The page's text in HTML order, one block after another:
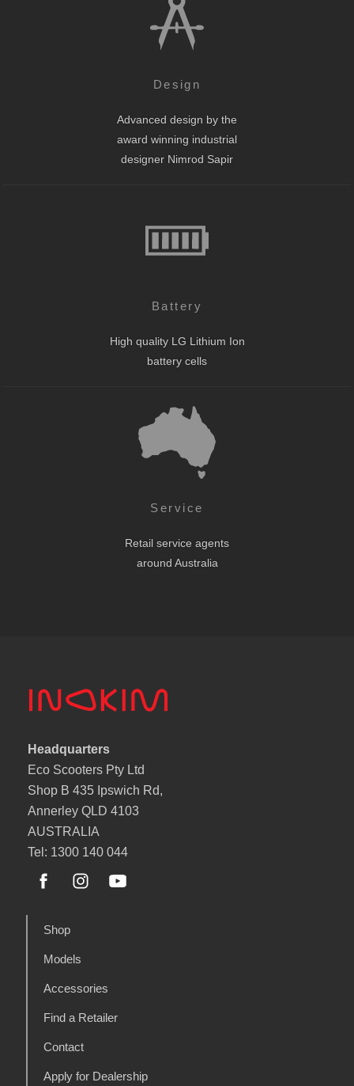
Design
Advanced design by the
award winning industrial
designer Nimrod Sapir
Battery
High quality LG Lithium Ion
battery cells
Service
Retail service agents
around Australia
Headquarters
Eco Scooters Pty Ltd
Shop B 435 Ipswich Rd,
Annerley QLD 4103
AUSTRALIA
Tel: 1300 140 044
Shop
Models
Accessories
Find a Retailer
Contact
Apply for Dealership